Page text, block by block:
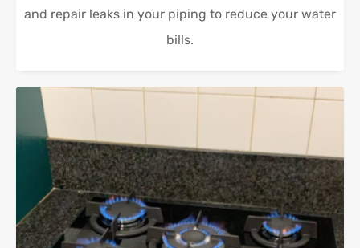
and repair leaks in your piping to reduce your water
bills.